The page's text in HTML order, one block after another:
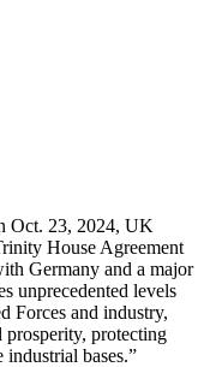
Oct. 23, 2024, UK
House Agreement
Germany and a major
unprecedented levels
Forces and industry,
prosperity, protecting
industrial bases.”